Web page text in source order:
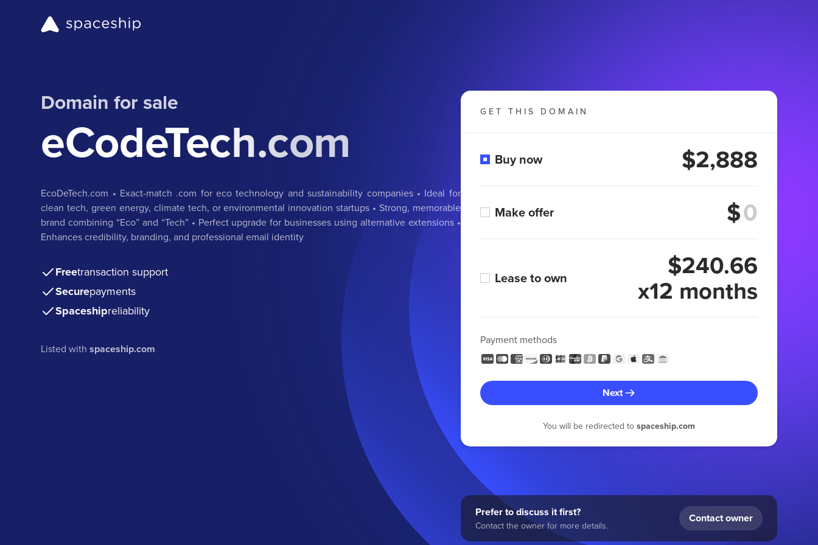
Domain for sale
eCodeTech.com
EcoDeTech.com • Exact-match .com for eco technology and sustainability companies • Ideal for
clean tech, green energy, climate tech, or environmental innovation startups • Strong, memorable
brand combining “Eco” and “Tech” • Perfect upgrade for businesses using alternative extensions •
Enhances credibility, branding, and professional email identity
Freetransaction support
Securepayments
Spaceshipreliability
Listed withspaceship.com
GET THIS DOMAIN
Buy now $2,888
Make offer $
Lease to own $240.66
x12 months
Payment methods
Next
You will be redirected to spaceship.com
Prefer to discuss it first?
Contact the owner for more details.
Contact owner